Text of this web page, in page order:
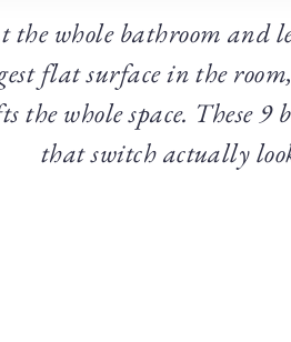
the whole bathroom and
flat surface in the
the whole space. These
that switch actually